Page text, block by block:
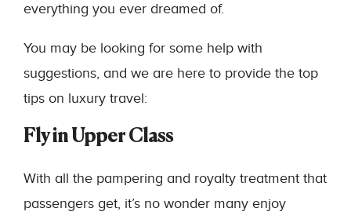
everything you ever dreamed of.
You may be looking for some help with
suggestions, and we are here to provide the top
tips on luxury travel:
Fly in Upper Class
With all the pampering and royalty treatment that
passengers get, it’s no wonder many enjoy